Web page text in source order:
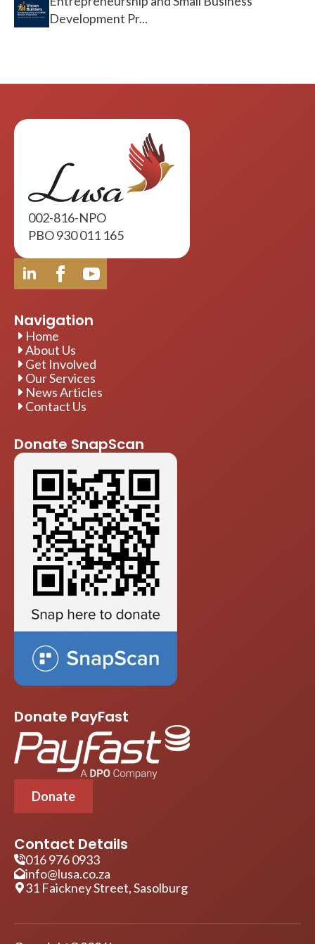
Development Pr...
002-816-NPO
PBO 930 011 165
Navigation
Home
About Us
Get Involved
Our Services
News Articles
Contact Us
Donate SnapScan
Donate PayFast
Donate
Contact Details
016 976 0933
info@lusa.co.za
31 Faickney Street, Sasolburg